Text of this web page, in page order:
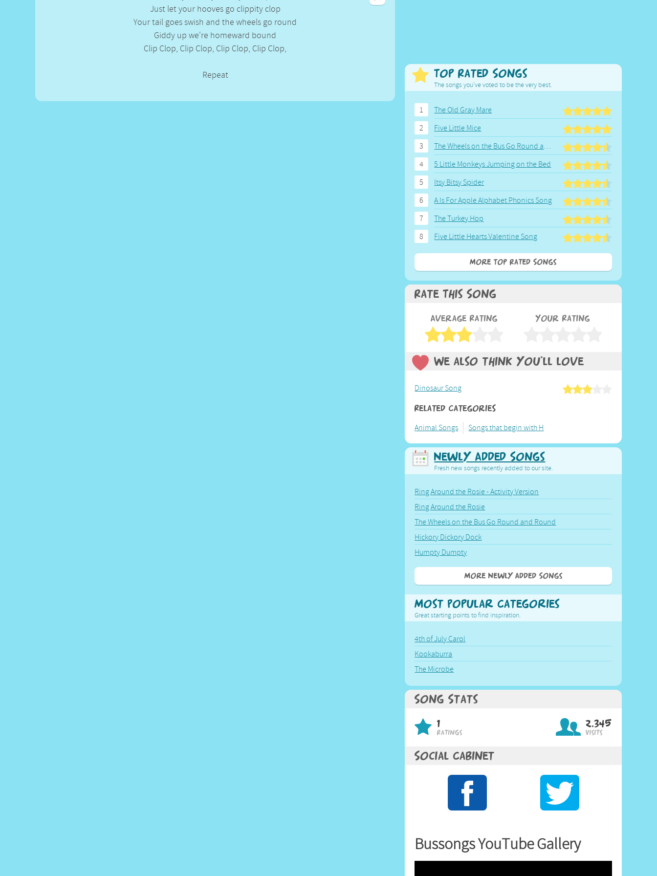
Gross-out Songs
TV Theme Songs
Musical Round Songs
Animal Songs
Weekday Songs
Riddle Songs
Musical Songs
Tongue Twisters
Everyday English
Just let your hooves go clippity clop
Your tail goes swish and the wheels go round
Giddy up we're homeward bound
Clip Clop, Clip Clop, Clip Clop, Clip Clop,
Repeat Top Rated Songs
The songs you've voted to be the very best.
1
The Old Gray Mare
2
Five Little Mice
3
The Wheels on the Bus Go Round and Round
4
5 Little Monkeys Jumping on the Bed
5
Itsy Bitsy Spider
6
A Is For Apple Alphabet Phonics Song
7
The Turkey Hop
8
Five Little Hearts Valentine Song
More Top Rated Songs
Rate This Song
Average Rating Your Rating
We also think you'll love
Dinosaur Song
Related Categories
Animal Songs Songs that begin with H
Newly Added Songs
Fresh new songs recently added to our site.
Ring Around the Rosie - Activity Version
Ring Around the Rosie
The Wheels on the Bus Go Round and Round
Hickory Dickory Dock
Humpty Dumpty
More Newly Added Songs
Most Popular Categories
Great starting points to find inspiration.
4th of July Carol
Kookaburra
The Microbe
Song Stats
1
Ratings
2,345
Visits
Social Cabinet
Bussongs YouTube Gallery